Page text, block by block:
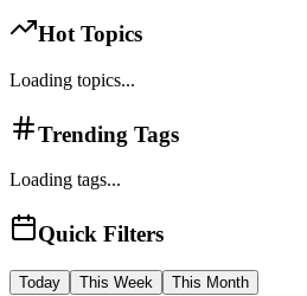
Hot Topics
Loading topics...
Trending Tags
Loading tags...
Quick Filters
Today This Week This Month